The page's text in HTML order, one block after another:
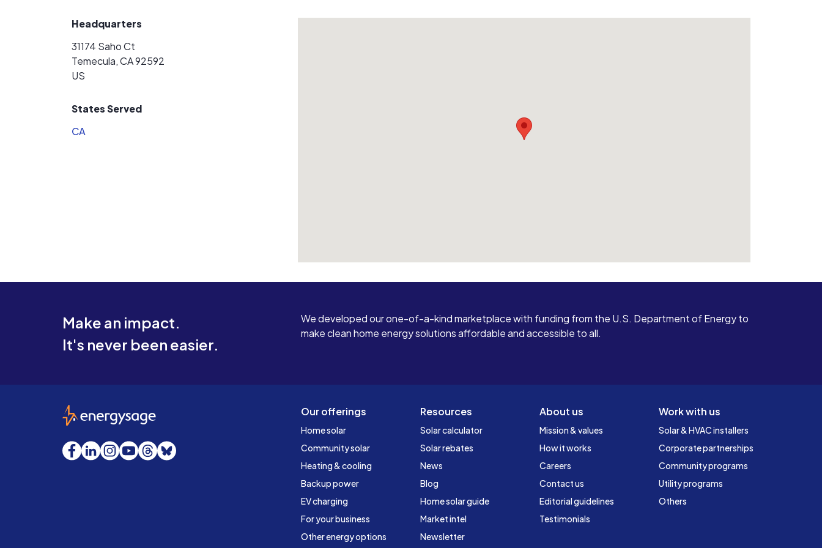
Headquarters
31174 Saho Ct
Temecula, CA 92592
US
States Served
CA
Make an impact.
It's never been easier.
We developed our one-of-a-kind marketplace with funding from the U.S. Department of Energy to
make clean home energy solutions affordable and accessible to all.
Our offerings
Home solar
Community solar
Heating & cooling
Backup power
EV charging
For your business
Other energy options
Resources
Solar calculator
Solar rebates
News
Blog
Home solar guide
Market intel
Newsletter
About us
Mission & values
How it works
Careers
Contact us
Editorial guidelines
Testimonials
Work with us
Solar & HVAC installers
Corporate partnerships
Community programs
Utility programs
Others
EnergySage
Facebook
LinkedInInstagram
YouTube
Threads
Bluesky